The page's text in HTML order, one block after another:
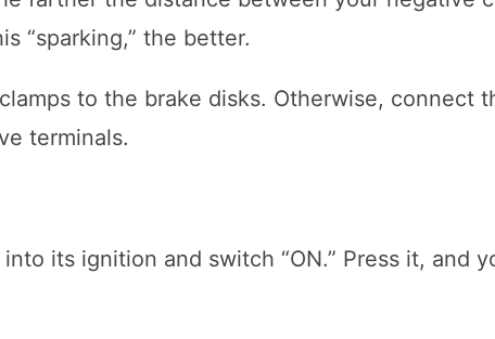
“sparking,” the better.
to the brake disks. Otherwise, connect
terminals.
its ignition and switch “ON.” Press it, and